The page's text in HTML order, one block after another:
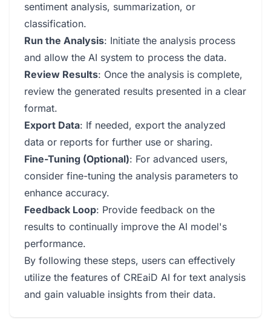
sentiment analysis, summarization, or
classification.
Run the Analysis: Initiate the analysis process
and allow the AI system to process the data.
Review Results: Once the analysis is complete,
review the generated results presented in a clear
format.
Export Data: If needed, export the analyzed
data or reports for further use or sharing.
Fine-Tuning (Optional): For advanced users,
consider fine-tuning the analysis parameters to
enhance accuracy.
Feedback Loop: Provide feedback on the
results to continually improve the AI model's
performance.
By following these steps, users can effectively
utilize the features of CREaiD AI for text analysis
and gain valuable insights from their data.